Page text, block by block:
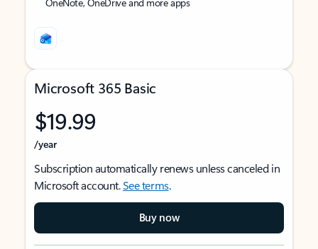
Microsoft 365 Basic
$19.99
/year
Subscription automatically renews unless canceled in
Microsoft account.See terms.
Buy now